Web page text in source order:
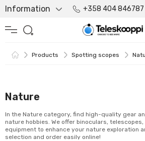
Information +358 404 846787
Products Spotting scopes
Nature
In the Nature category, find high-quality gear
nature hobbies. We offer binoculars,
equipment to enhance your nature exploration
selection and order easily online!